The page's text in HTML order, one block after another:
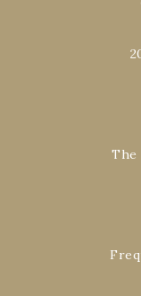
The